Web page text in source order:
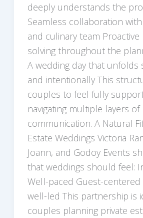
deeply understands the
Seamless collaboration
and culinary team
solving throughout the
A wedding day that unfolds
and intentionally This
couples to feel fully
navigating multiple layers of
communication. A Natural
Estate Weddings Victoria
Joann, and Godoy Events
that weddings should feel:
Well-paced Guest-centered
well-led This partnership is
couples planning private